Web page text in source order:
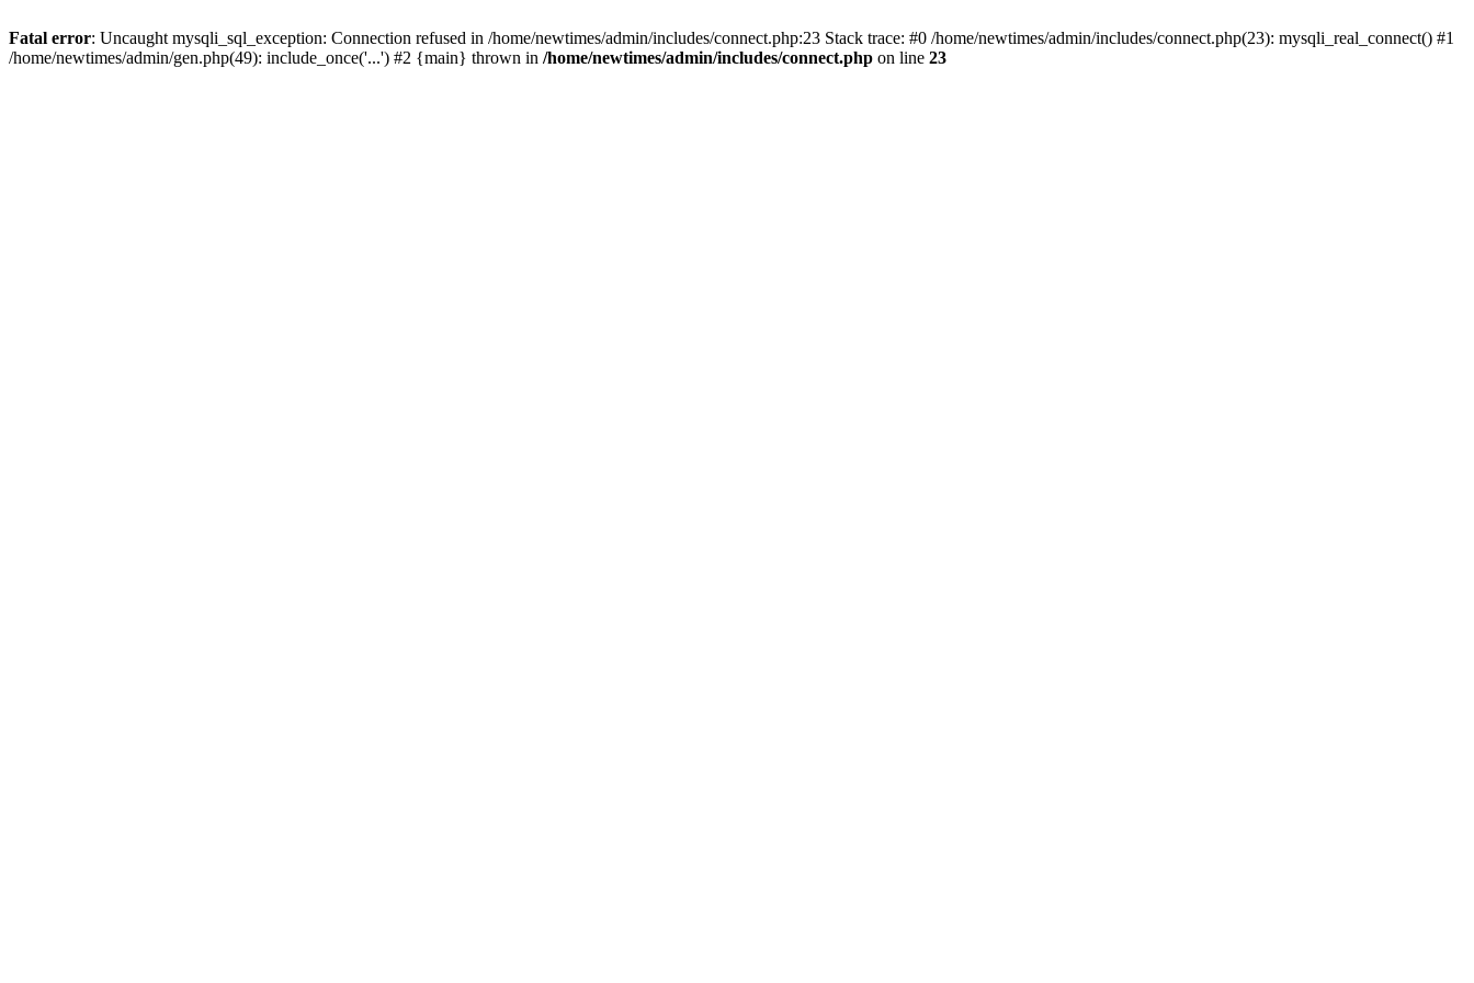
Fatal error: Uncaught mysqli_sql_exception: Connection refused in /home/newtimes/admin/includes/connect.php:23 Stack trace: #0 /home/newtimes/admin/includes/connect.php(23): mysqli_real_connect() #1
/home/newtimes/admin/gen.php(49): include_once('...') #2 {main} thrown in /home/newtimes/admin/includes/connect.php on line 23